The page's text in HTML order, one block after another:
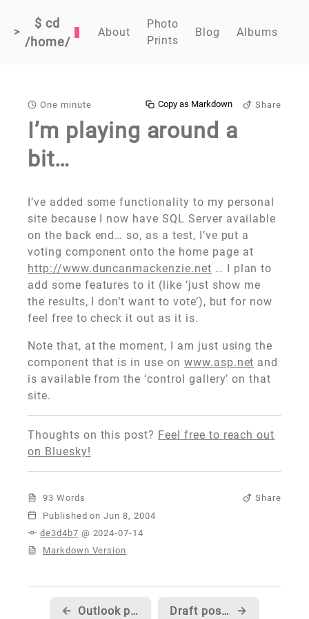
>
$ cd
/home/
About
Photo
Prints
Blog Albums
One minute Share
Copy as Markdown
I’m playing around a
bit…
I’ve added some functionality to my personal
site because I now have SQL Server available
on the back end… so, as a test, I’ve put a
voting component onto the home page at
http://www.duncanmackenzie.net … I plan to
add some features to it (like ‘just show me
the results, I don’t want to vote’), but for now
feel free to check it out as it is.
Note that, at the moment, I am just using the
component that is in use on www.asp.net and
is available from the ‘control gallery’ on that
site.
Thoughts on this post? Feel free to reach out
on Bluesky!
93 Words
Share
Published
de3d4b7 @ 2024-07-14
Markdown Version
← Outlook programming article now available... Draft posts... what should they display for 'date posted'? →